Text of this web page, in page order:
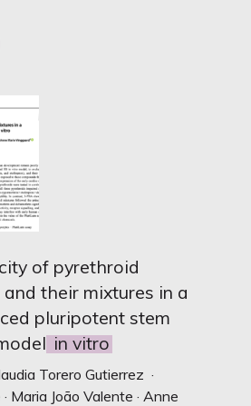
of pyrethroid
their mixtures in a
pluripotent stem
in vitro
Torero Gutierrez ·
Maria João Valente · Anne